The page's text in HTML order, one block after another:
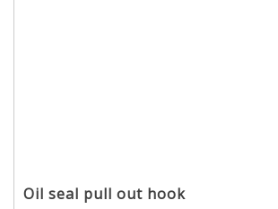
Oil seal pull out hook